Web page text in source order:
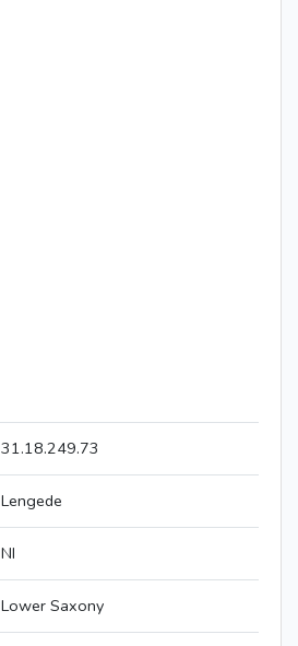
31.18.249.73
Lengede
NI
Lower Saxony